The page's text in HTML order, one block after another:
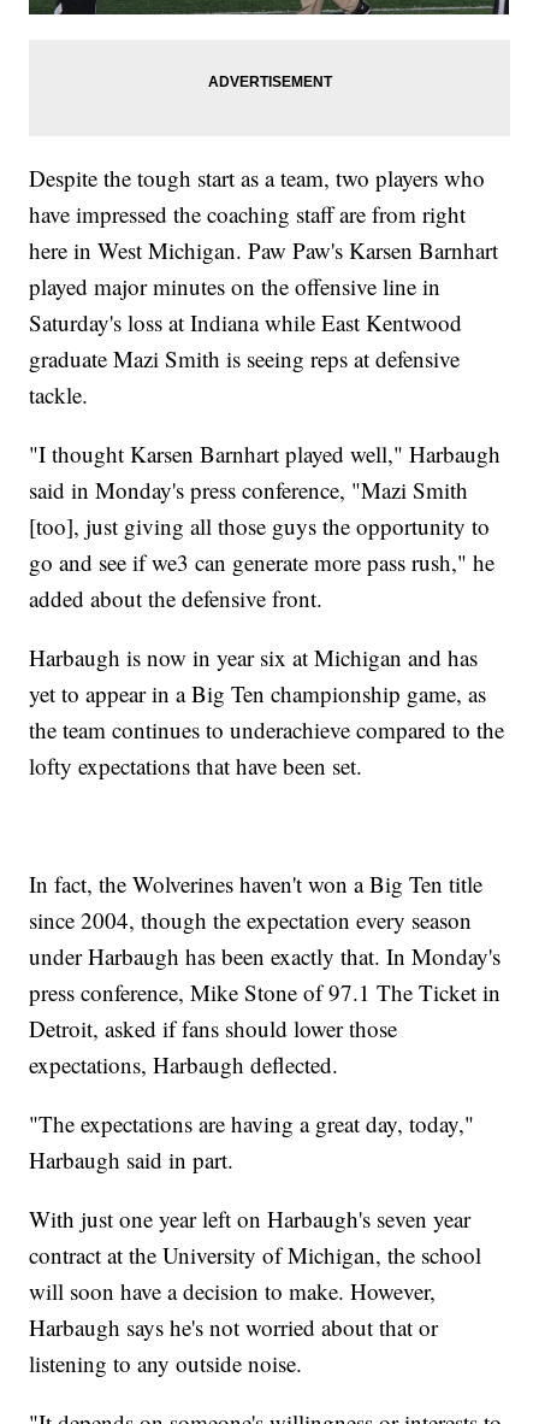
Despite the tough start as a team, two players who
have impressed the coaching staff are from right
here in West Michigan. Paw Paw's Karsen Barnhart
played major minutes on the offensive line in
Saturday's loss at Indiana while East Kentwood
graduate Mazi Smith is seeing reps at defensive
tackle.
"I thought Karsen Barnhart played well," Harbaugh
said in Monday's press conference, "Mazi Smith
[too], just giving all those guys the opportunity to
go and see if we3 can generate more pass rush," he
added about the defensive front.
Harbaugh is now in year six at Michigan and has
yet to appear in a Big Ten championship game, as
the team continues to underachieve compared to the
lofty expectations that have been set.
In fact, the Wolverines haven't won a Big Ten title
since 2004, though the expectation every season
under Harbaugh has been exactly that. In Monday's
press conference, Mike Stone of 97.1 The Ticket in
Detroit, asked if fans should lower those
expectations, Harbaugh deflected.
"The expectations are having a great day, today,"
Harbaugh said in part.
With just one year left on Harbaugh's seven year
contract at the University of Michigan, the school
will soon have a decision to make. However,
Harbaugh says he's not worried about that or
listening to any outside noise.